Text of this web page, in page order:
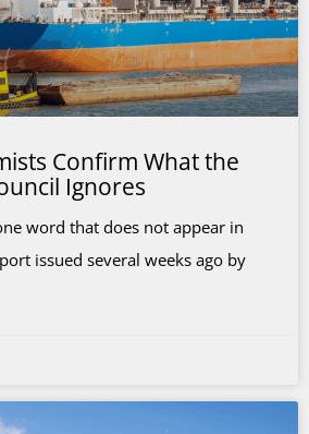
Confirm What the
Ignores
word that does not appear in
issued several weeks ago by